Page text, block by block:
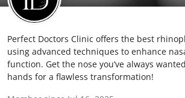
About
News Network
Submit Press Release
Perfect Doctors Clinic offers the best
using advanced techniques to enhance
function. Get the nose you’ve always
hands for a flawless transformation!